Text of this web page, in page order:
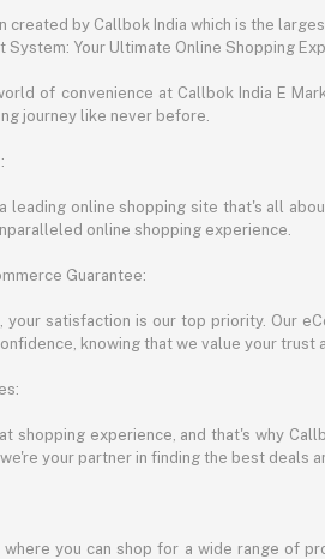
created by Callbok India which is the
System: Your Ultimate Online Shopping
of convenience at Callbok India E
journey like never before.
leading online shopping site that's all
online shopping experience.
Guarantee:
your satisfaction is our top priority. Our
knowing that we value your trust
shopping experience, and that's why
your partner in finding the best deals
you can shop for a wide range of